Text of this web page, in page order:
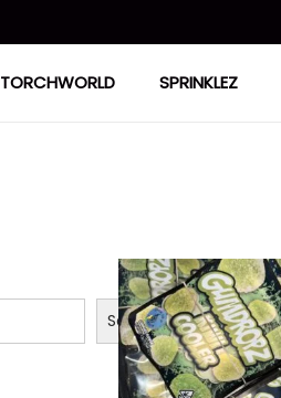
TORCHWORLD SPRINKLEZ
Search